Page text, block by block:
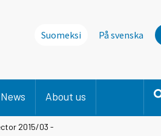
Suomeksi På svenska
News About us
2015/03 -